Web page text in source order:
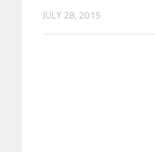
JULY 28, 2015